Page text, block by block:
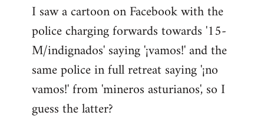
I saw a cartoon on Facebook with the
police charging forwards towards '15-
M/indignados' saying '¡vamos!' and the
same police in full retreat saying '¡no
vamos!' from 'mineros asturianos', so I
guess the latter?